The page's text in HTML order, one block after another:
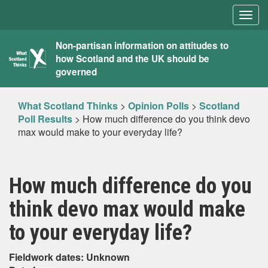
What
Scotland
Thinks
Non-partisan information on attitudes to
how Scotland and the UK should be
governed
What Scotland Thinks > Opinion Polls > Scotland
Poll Results > How much difference do you think devo
max would make to your everyday life?
How much difference do you
think devo max would make
to your everyday life?
Fieldwork dates: Unknown